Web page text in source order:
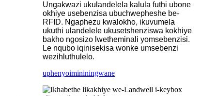
Ungakwazi ukulandelela kalula futhi ubone
okhiye usebenzisa ubuchwepheshe be-
RFID. Ngaphezu kwalokho, ikuvumela
ukuthi ulandelele ukusetshenziswa kokhiye
bakho ngosizo lwetheminali yomsebenzisi.
Le nqubo iqinisekisa wonke umsebenzi
wezihluthulelo.
uphenyoimininingwane